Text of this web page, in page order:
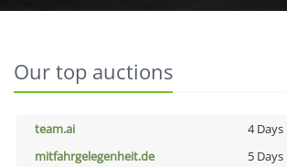
Our top auctions
team.ai 4 Days
mitfahrgelegenheit.de
5 Days